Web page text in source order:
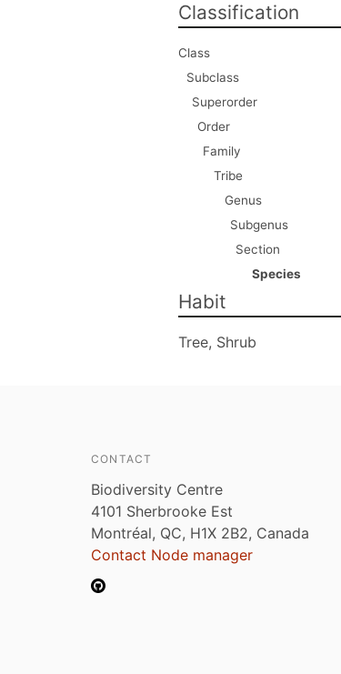
Classification
Class
Subclass
Superorder
Order
Family
Tribe
Genus
Subgenus
Section
Species
Habit
Tree, Shrub
CONTACT
Biodiversity Centre
4101 Sherbrooke Est
Montréal, QC, H1X 2B2, Canada
Contact Node manager